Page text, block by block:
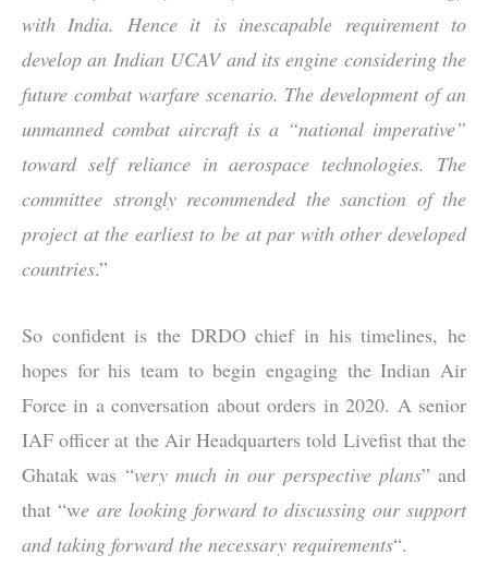
with India. Hence it is inescapable requirement to
develop an Indian UCAV and its engine considering the
future combat warfare scenario. The development of an
unmanned combat aircraft is a “national imperative”
toward self reliance in aerospace technologies. The
committee strongly recommended the sanction of the
project at the earliest to be at par with other developed
countries.”
So confident is the DRDO chief in his timelines, he
hopes for his team to begin engaging the Indian Air
Force in a conversation about orders in 2020. A senior
IAF officer at the Air Headquarters told Livefist that the
Ghatak was “very much in our perspective plans” and
that “we are looking forward to discussing our support
and taking forward the necessary requirements“.